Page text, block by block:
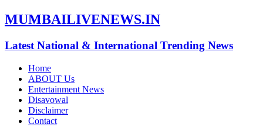
MUMBAILIVENEWS.IN
Latest National & International Trending News
Home
ABOUT Us
Entertainment News
Disavowal
Disclaimer
Contact